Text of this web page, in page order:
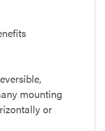
mounting
or